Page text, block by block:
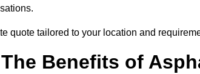
quote tailored to your location and
Benefits of